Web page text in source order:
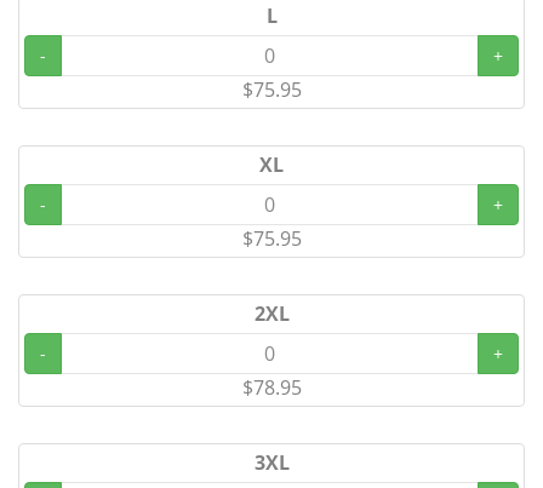
L
- +
$75.95
XL
- +
$75.95
2XL
- +
$78.95
3XL